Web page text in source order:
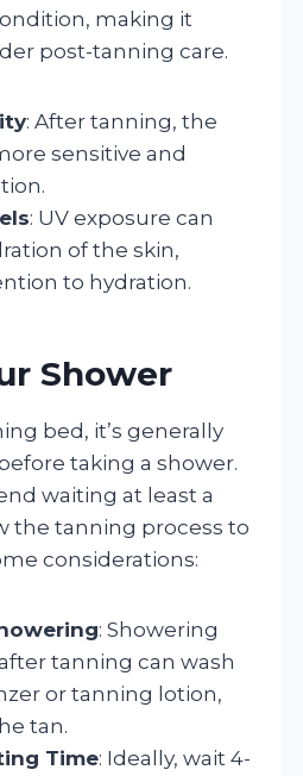
making it
post-tanning care.
: After tanning, the
sensitive and
: UV exposure can
of the skin,
to hydration.
Shower
bed, it’s generally
taking a shower.
waiting at least a
the tanning process to
considerations:
: Showering
tanning can wash
or tanning lotion,
tan.
Time: Ideally, wait 4-